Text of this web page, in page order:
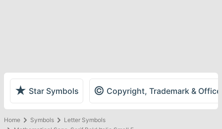
★ Star Symbols © Copyright, Trademark &
Home Symbols
Letter Symbols